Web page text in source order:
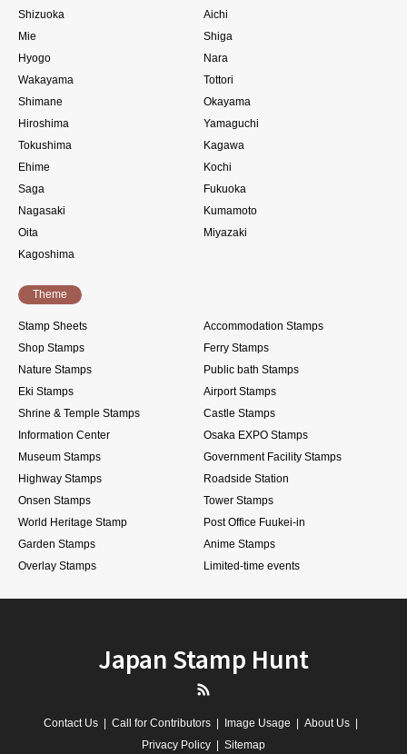
Shizuoka
Aichi
Mie
Shiga
Hyogo
Nara
Wakayama
Tottori
Shimane
Okayama
Hiroshima
Yamaguchi
Tokushima
Kagawa
Ehime
Kochi
Saga
Fukuoka
Nagasaki
Kumamoto
Oita
Miyazaki
Kagoshima
Theme
Stamp Sheets
Accommodation Stamps
Shop Stamps
Ferry Stamps
Nature Stamps
Public bath Stamps
Eki Stamps
Airport Stamps
Shrine & Temple Stamps
Castle Stamps
Information Center
Osaka EXPO Stamps
Museum Stamps
Government Facility Stamps
Highway Stamps
Roadside Station
Onsen Stamps
Tower Stamps
World Heritage Stamp
Post Office Fuukei-in
Garden Stamps
Anime Stamps
Overlay Stamps
Limited-time events
Japan Stamp Hunt
Contact Us Call for Contributors Image Usage
About Us
Privacy Policy
Sitemap